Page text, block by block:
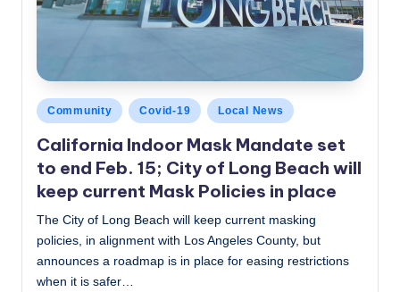
Posted
in
Community Covid-19 Local News
California Indoor Mask Mandate set
to end Feb. 15; City of Long Beach will
keep current Mask Policies in place
The City of Long Beach will keep current masking
policies, in alignment with Los Angeles County, but
announces a roadmap is in place for easing restrictions
when it is safer…